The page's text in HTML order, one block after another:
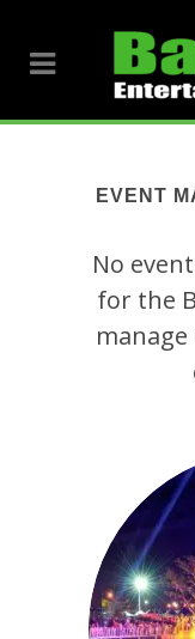
EVENT
No
for the